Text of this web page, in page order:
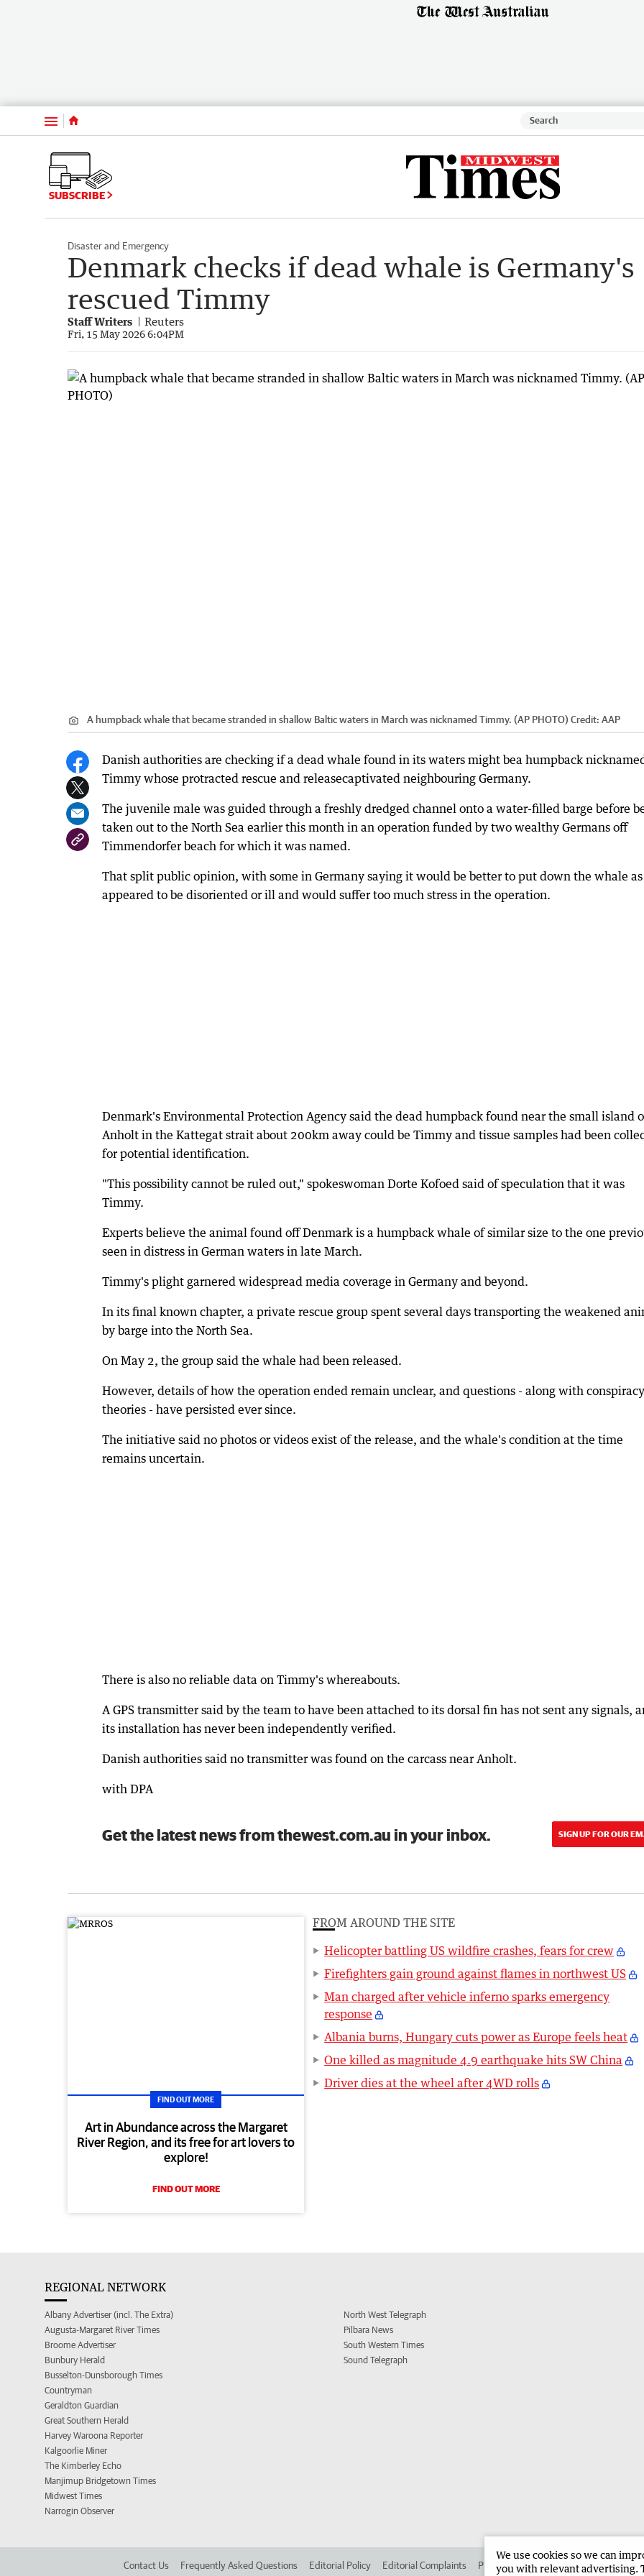
Menu
SUBSCRIBE
Disaster and Emergency
Denmark checks if dead whale is Germany's
rescued Timmy
Staff Writers Reuters
Fri, 15 May 2026 6:04PM
A humpback whale that became stranded in shallow Baltic waters in March was nicknamed Timmy. (AP PHOTO) Credit: AAP
Danish authorities are checking if a dead whale found in its waters might bea humpback
Timmy whose protracted rescue and releasecaptivated neighbouring Germany.
The juvenile male was guided through a freshly dredged channel onto a water-filled barge before
taken out to the North Sea earlier this month in an operation funded by two wealthy Germans off
Timmendorfer beach for which it was named.
That split public opinion, with some in Germany saying it would be better to put down the whale
appeared to be disoriented or ill and would suffer too much stress in the operation.
Denmark's Environmental Protection Agency said the dead humpback found near the small island
Anholt in the Kattegat strait about 200km away could be Timmy and tissue samples had been
for potential identification.
"This possibility cannot be ruled out," spokeswoman Dorte Kofoed said of speculation that it was
Timmy.
Experts believe the animal found off Denmark is a humpback whale of similar size to the one
seen in distress in German waters in late March.
Timmy's plight garnered widespread media coverage in Germany and beyond.
In its final known chapter, a private rescue group spent several days transporting the weakened
by barge into the North Sea.
On May 2, the group said the whale had been released.
However, details of how the operation ended remain unclear, and questions - along with conspiracy
theories - have persisted ever since.
The initiative said no photos or videos exist of the release, and the whale's condition at the time
remains uncertain.
There is also no reliable data on Timmy's whereabouts.
A GPS transmitter said by the team to have been attached to its dorsal fin has not sent any signals,
its installation has never been independently verified.
Danish authorities said no transmitter was found on the carcass near Anholt.
with DPA
Get the latest news from thewest.com.au in your inbox. SIGN UP FOR OUR
FIND OUT MORE
Art in Abundance across the Margaret
River Region, and its free for art lovers to
explore!
FIND OUT MORE
FROM AROUND THE SITE
Helicopter battling US wildfire crashes, fears for crew
Firefighters gain ground against flames in northwest US
Man charged after vehicle inferno sparks emergency
response
Albania burns, Hungary cuts power as Europe feels heat
One killed as magnitude 4.9 earthquake hits SW China
Driver dies at the wheel after 4WD rolls
REGIONAL NETWORK
Albany Advertiser (incl. The Extra)
Augusta-Margaret River Times
Broome Advertiser
Bunbury Herald
Busselton-Dunsborough Times
Countryman
Geraldton Guardian
Great Southern Herald
Harvey Waroona Reporter
Kalgoorlie Miner
The Kimberley Echo
Manjimup Bridgetown Times
Midwest Times
Narrogin Observer
North West Telegraph
Pilbara News
South Western Times
Sound Telegraph
Contact Us Frequently Asked Questions Editorial Policy Editorial Complaints Place an ad in The West Advertise in
We use cookies so we can
you with relevant advertising.